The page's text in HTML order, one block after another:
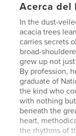
Acerca del
In the dust-
acacia trees
carries secrets
broad-
grew up not
By profession,
graduate of
the kind who
with nothing
beneath the
heart,
the rhythms of